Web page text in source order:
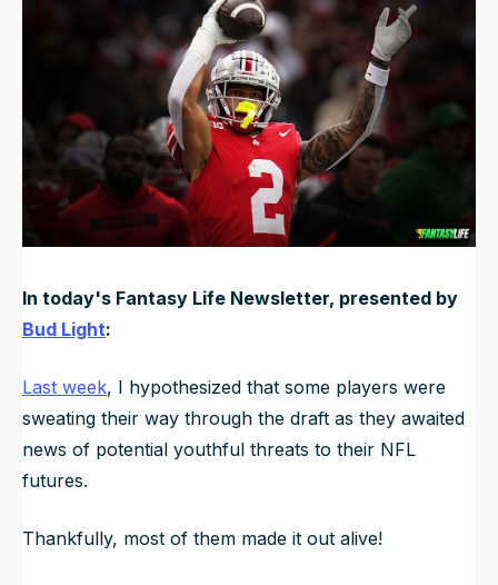
NFL Draft Guide
2026 Draft Guide
Big Board
Mock Drafts
Rookie Super Model
Newsletter
Guillotine
Jun 21, 2025, 12:01 AMET
In today's Fantasy Life Newsletter, presented by
Bud Light:
Last week, I hypothesized that some players were
sweating their way through the draft as they awaited
news of potential youthful threats to their NFL
futures.
Thankfully, most of them made it out alive!